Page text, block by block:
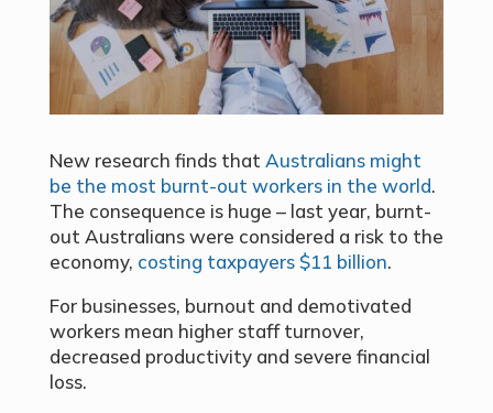
New research finds that Australians might
be the most burnt-out workers in the world.
The consequence is huge – last year, burnt-
out Australians were considered a risk to the
economy, costing taxpayers $11 billion.
For businesses, burnout and demotivated
workers mean higher staff turnover,
decreased productivity and severe financial
loss.